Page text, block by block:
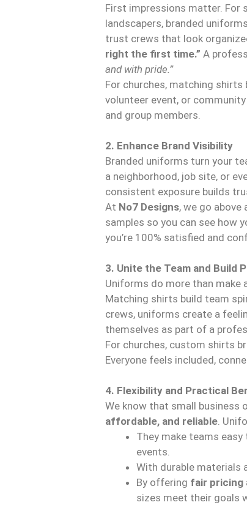
First impressions matter. For
landscapers, branded
trust crews that look
right the first time.” A
and with pride.”
For churches, matching shirts
volunteer event, or
and group members.
2. Enhance Brand Visibility
Branded uniforms turn your
a neighborhood, job site, or
consistent exposure builds
At No7 Designs, we go above
samples so you can see how
you’re 100% satisfied and
3. Unite the Team and Build
Uniforms do more than make
Matching shirts build team
crews, uniforms create a
themselves as part of a
For churches, custom shirts
Everyone feels included,
4. Flexibility and Practical
We know that small business
affordable, and reliable.
They make teams
events.
With durable materials
By offering fair pricing
sizes meet their goals